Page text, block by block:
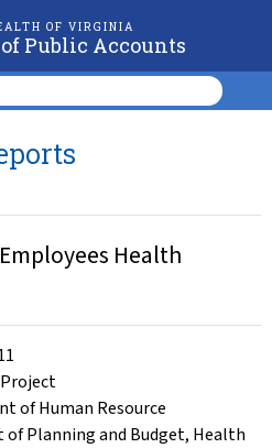
OF VIRGINIA
Public Accounts
Health
of Human Resource
Planning and Budget, Health